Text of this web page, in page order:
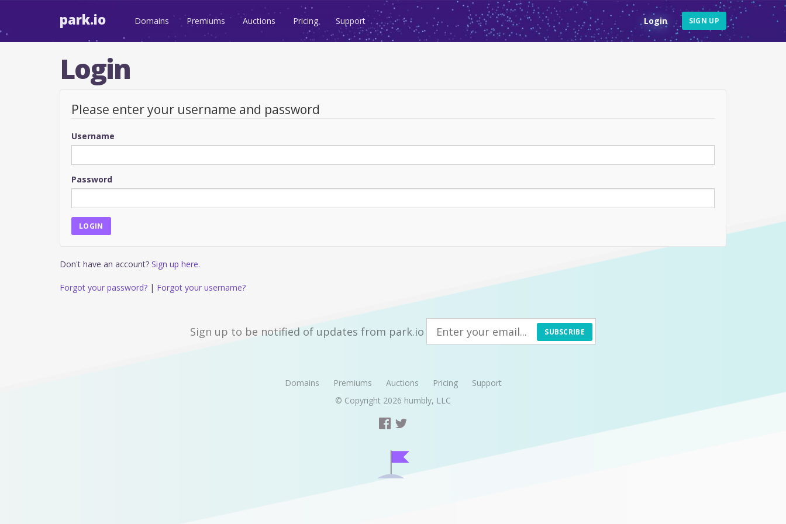
park.io Domains Premiums Auctions Pricing Support Login SIGN UP
Login
Please enter your username and password
Username
Password
Don't have an account? Sign up here.
Forgot your password? | Forgot your username?
Sign up to be notified of updates from park.io SUBSCRIBE
Domains Premiums Auctions Pricing
Support
© Copyright 2026 humbly, LLC